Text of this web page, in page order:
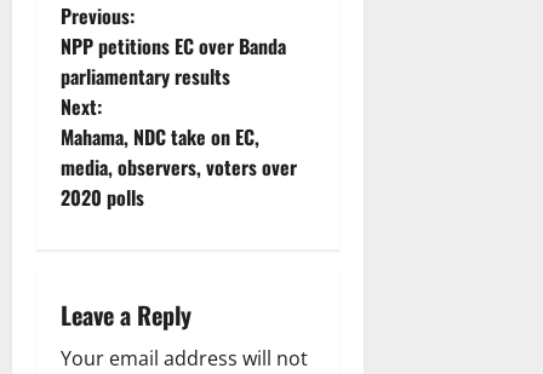
Previous:
NPP petitions EC over Banda
parliamentary results
Next:
Mahama, NDC take on EC,
media, observers, voters over
2020 polls
Leave a Reply
Your email address will not